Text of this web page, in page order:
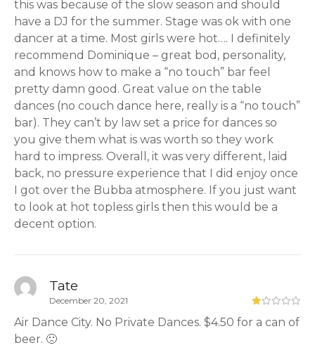
this was because of the slow season and should
have a DJ for the summer. Stage was ok with one
dancer at a time. Most girls were hot…. I definitely
recommend Dominique – great bod, personality,
and knows how to make a “no touch” bar feel
pretty damn good. Great value on the table
dances (no couch dance here, really is a “no touch”
bar). They can’t by law set a price for dances so
you give them what is was worth so they work
hard to impress. Overall, it was very different, laid
back, no pressure experience that I did enjoy once
I got over the Bubba atmosphere. If you just want
to look at hot topless girls then this would be a
decent option.
Tate
December 20, 2021
Air Dance City. No Private Dances. $4.50 for a can of
beer. 🙁